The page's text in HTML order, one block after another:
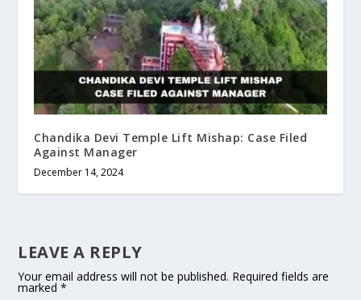
Chandika Devi Temple Lift Mishap: Case Filed
Against Manager
December 14, 2024
LEAVE A REPLY
Your email address will not be published. Required fields are
marked*